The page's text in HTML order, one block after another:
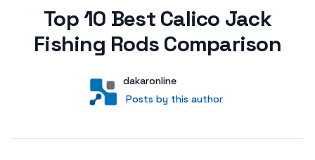
Top 10 Best Calico Jack
Fishing Rods Comparison
User
dakaronline
Posts by this author
Posts by this author